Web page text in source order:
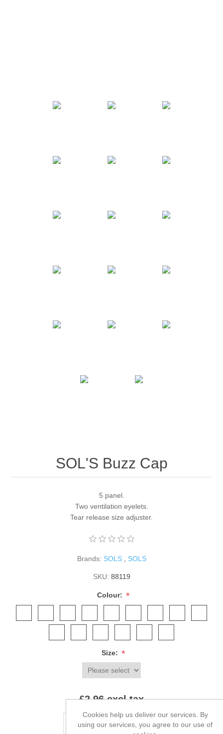
SOL'S Buzz Cap
5 panel.
Two ventilation eyelets.
Tear release size adjuster.
Brands: SOLS SOLS
SKU: 88119
Colour: *
Size: *
£2.96 excl tax
ADD TO CART
Cookies help us deliver our services. By
using our services, you agree to our use of